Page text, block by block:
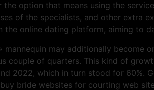
option that means using the
of the specialists, and other extra
the online dating platform, aiming to
may additionally become
couple of quarters. This kind of
2022, which in turn stood for 60%.
bride websites for courting web